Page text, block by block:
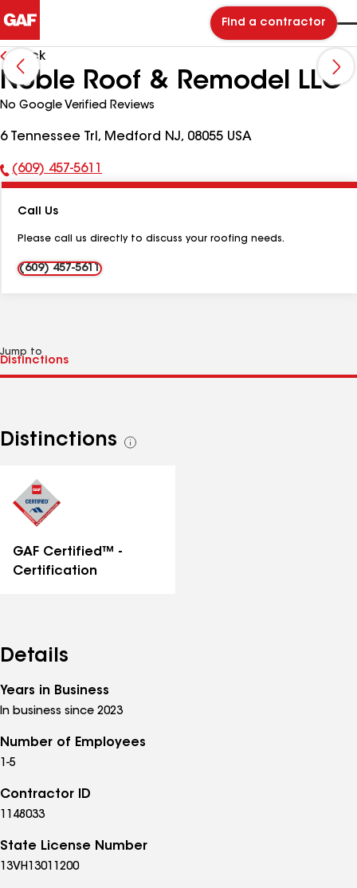
Find a contractor
Back
Noble Roof & Remodel LLC
No Google Verified Reviews
6 Tennessee Trl, Medford NJ, 08055 USA
Phone
(609) 457-5611
Call Us
Please call us directly to discuss your roofing needs.
(609) 457-5611
Jump to
Distinctions
See
GAF Certified™ -
Certification
Details
Years in Business
In business since 2023
Number of Employees
1-5
Contractor ID
1148033
State License Number
13VH13011200